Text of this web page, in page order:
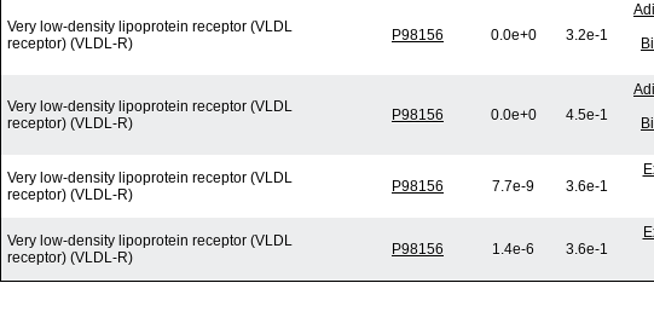
Very low-density lipoprotein receptor (VLDL
receptor) (VLDL-R)
P98156 0.0e+0 3.2e-1
Very low-density lipoprotein receptor (VLDL
receptor) (VLDL-R)
P98156 0.0e+0 4.5e-1
Very low-density lipoprotein receptor (VLDL
receptor) (VLDL-R)
P98156 7.7e-9 3.6e-1
Very low-density lipoprotein receptor (VLDL
receptor) (VLDL-R)
P98156 1.4e-6 3.6e-1